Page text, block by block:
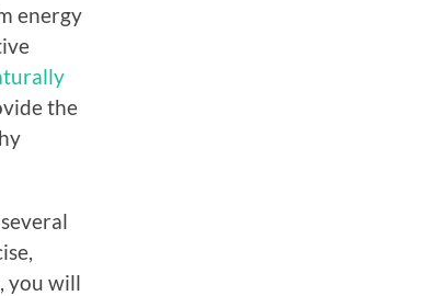
energy
the
you will